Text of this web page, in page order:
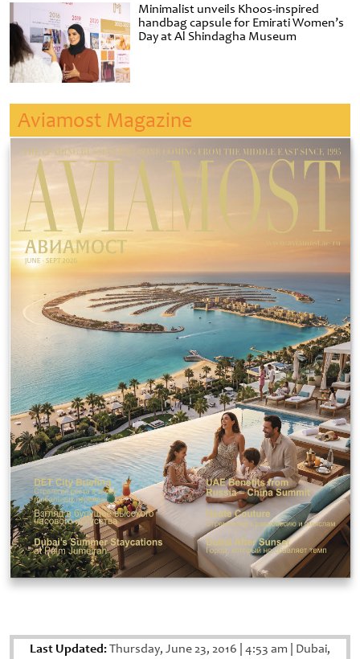
Minimalist unveils Khoos-inspired
handbag capsule for Emirati Women’s
Day at Al Shindagha Museum
Aviamost Magazine
Last Updated:Thursday, June 23, 2016 4:53 am Dubai,